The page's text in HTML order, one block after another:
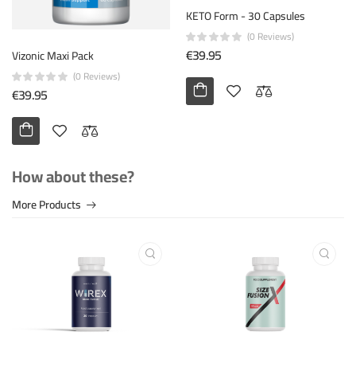
Ichim AdrianNovember 18th 2023
Î Î¿Î»Ï Ï‰ÏÎ±Î¯Î¿ Ï€ÏÎ¿ÏŠÏŒÎ½!
Unhelpful (0)
Ichim AdrianDecember 25th 2023
Helpful (19)
Unhelpful (8)
Vizonic Maxi Pack
(0 Reviews)
€39.95
KETO Form - 30 Capsules
(0 Reviews)
€39.95
How about these?
More Products